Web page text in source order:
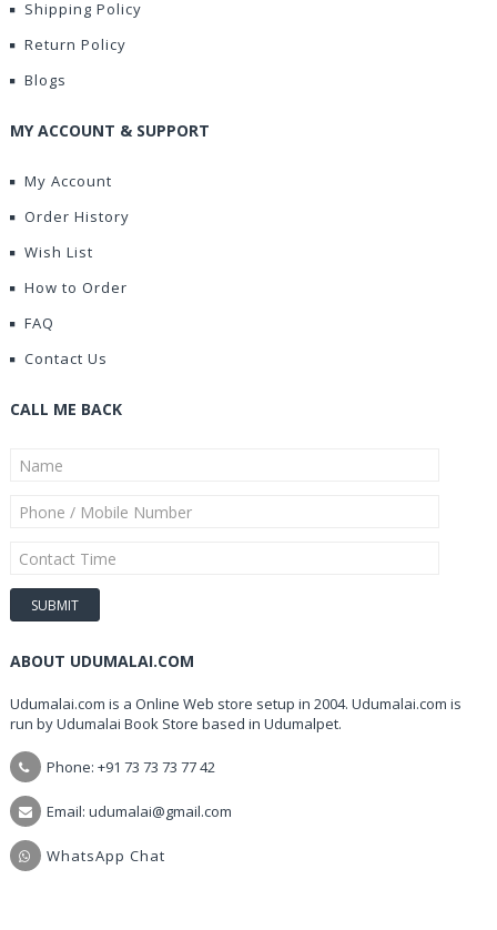
Shipping Policy
Return Policy
Blogs
MY ACCOUNT & SUPPORT
My Account
Order History
Wish List
How to Order
FAQ
Contact Us
CALL ME BACK
ABOUT UDUMALAI.COM
Udumalai.com is a Online Web store setup in 2004. Udumalai.com is
run by Udumalai Book Store based in Udumalpet.
Phone: +91 73 73 73 77 42
Email: udumalai@gmail.com
WhatsApp Chat